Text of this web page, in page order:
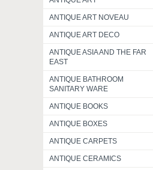
ANTIQUE ART NOVEAU
ANTIQUE ART DECO
ANTIQUE ASIA AND THE FAR
EAST
ANTIQUE BATHROOM
SANITARY WARE
ANTIQUE BOOKS
ANTIQUE BOXES
ANTIQUE CARPETS
ANTIQUE CERAMICS